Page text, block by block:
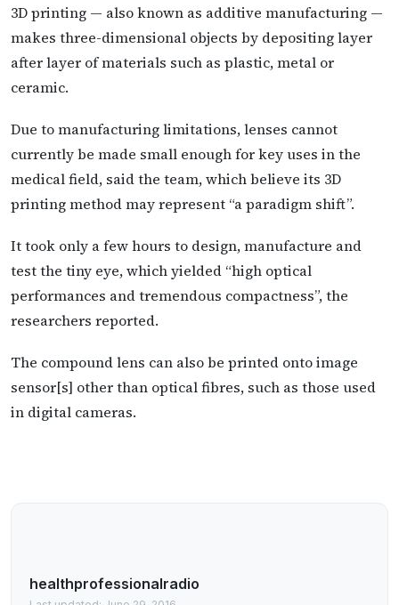
3D printing — also known as additive manufacturing —
makes three-dimensional objects by depositing layer
after layer of materials such as plastic, metal or
ceramic.
Due to manufacturing limitations, lenses cannot
currently be made small enough for key uses in the
medical field, said the team, which believe its 3D
printing method may represent “a paradigm shift”.
It took only a few hours to design, manufacture and
test the tiny eye, which yielded “high optical
performances and tremendous compactness”, the
researchers reported.
The compound lens can also be printed onto image
sensor[s] other than optical fibres, such as those used
in digital cameras.
healthprofessionalradio